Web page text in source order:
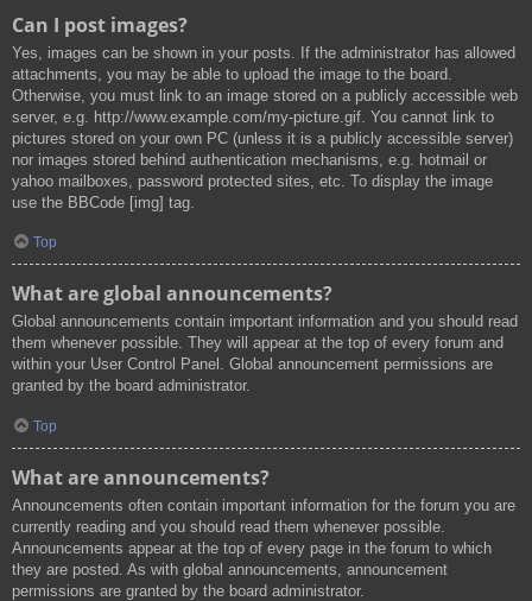
Can I post images?
Yes, images can be shown in your posts. If the administrator has allowed
attachments, you may be able to upload the image to the board.
Otherwise, you must link to an image stored on a publicly accessible web
server, e.g. http://www.example.com/my-picture.gif. You cannot link to
pictures stored on your own PC (unless it is a publicly accessible server)
nor images stored behind authentication mechanisms, e.g. hotmail or
yahoo mailboxes, password protected sites, etc. To display the image
use the BBCode [img] tag.
Top
What are global announcements?
Global announcements contain important information and you should read
them whenever possible. They will appear at the top of every forum and
within your User Control Panel. Global announcement permissions are
granted by the board administrator.
Top
What are announcements?
Announcements often contain important information for the forum you are
currently reading and you should read them whenever possible.
Announcements appear at the top of every page in the forum to which
they are posted. As with global announcements, announcement
permissions are granted by the board administrator.